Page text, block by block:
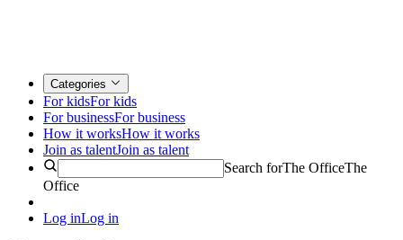
Categories
For kidsFor kids
For businessFor business
How it worksHow it works
Join as talentJoin as talent
Search forThe OfficeThe
Office
Log inLog in